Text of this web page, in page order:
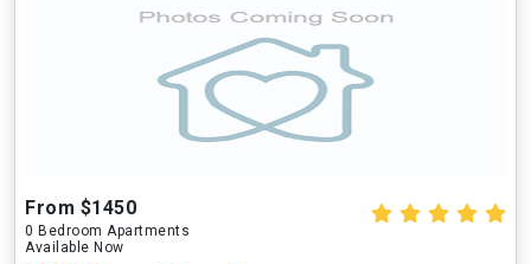
From $1450
0 Bedroom Apartments
Available Now